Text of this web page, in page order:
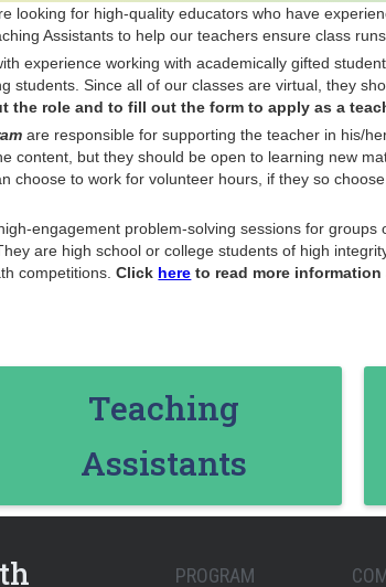
looking for high-quality educators who have
Assistants to help our teachers ensure class
experience working with academically gifted
students. Since all of our classes are virtual, they
the role and to fill out the form to apply as a
are responsible for supporting the teacher in his/
content, but they should be open to learning new
choose to work for volunteer hours, if they so
engagement problem-solving sessions for groups
are high school or college students of high
competitions.Click here to read more
Teaching
Assistants
PROGRAM